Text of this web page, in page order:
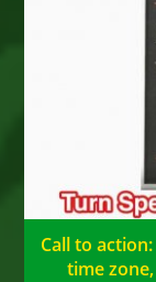
Call to
time